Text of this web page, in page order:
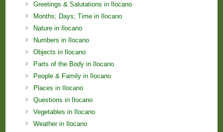
Greetings & Salutations in Ilocano
Months; Days; Time in Ilocano
Nature in Ilocano
Numbers in Ilocano
Objects in Ilocano
Parts of the Body in Ilocano
People & Family in Ilocano
Places in Ilocano
Questions in Ilocano
Vegetables in Ilocano
Weather in Ilocano